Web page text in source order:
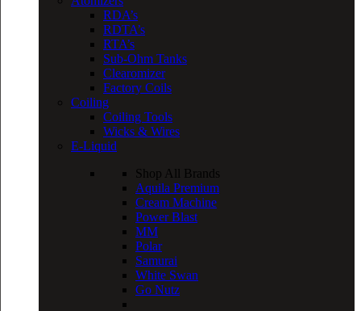
RDA’s
RDTA’s
RTA’s
Sub-Ohm Tanks
Clearomizer
Factory Coils
Coiling
Coiling Tools
Wicks & Wires
E-Liquid
Shop All Brands
Aquila Premium
Cream Machine
Power Blast
MM
Polar
Samurai
White Swan
Go Nutz